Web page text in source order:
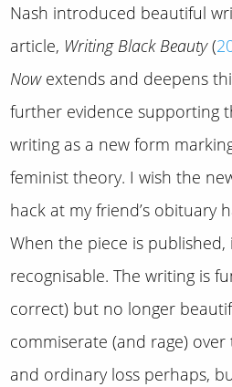
Nash introduced beautiful
article, Writing Black Beauty(
Nowextends and deepens
further evidence supporting
writing as a new form
feminist theory. I wish the
hack at my friend’s obituary
When the piece is published,
recognisable. The writing is
correct) but no longer
commiserate (and rage)
and ordinary loss perhaps,